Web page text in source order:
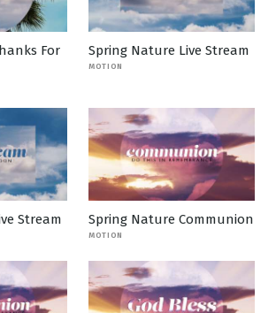
For
Spring Nature Live Stream
MOTION
Stream Spring Nature Communion
MOTION